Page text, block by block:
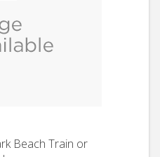
Beach Train or